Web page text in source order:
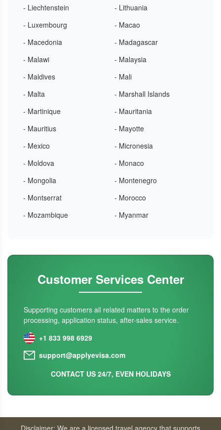
- Liechtenstein
- Lithuania
- Luxembourg
- Macao
- Macedonia
- Madagascar
- Malawi
- Malaysia
- Maldives
- Mali
- Malta
- Marshall Islands
- Martinique
- Mauritania
- Mauritius
- Mayotte
- Mexico
- Micronesia
- Moldova
- Monaco
- Mongolia
- Montenegro
- Montserrat
- Morocco
- Mozambique
- Myanmar
Customer Services Center
Supporting customers all related matters to the order
processing, application status, after-sales service.
+1 833 998 6929
support@applyevisa.com
CONTACT US 24/7, EVEN HOLIDAYS
Disclaimer: We are a licensed travel agency that supports